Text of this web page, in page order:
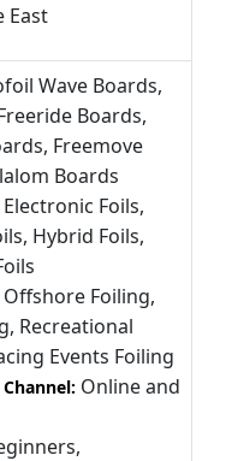
East
Wave Boards,
Boards,
Freemove
Boards
Electronic Foils,
Hybrid Foils,
Offshore Foiling,
Recreational
Events Foiling
Online and